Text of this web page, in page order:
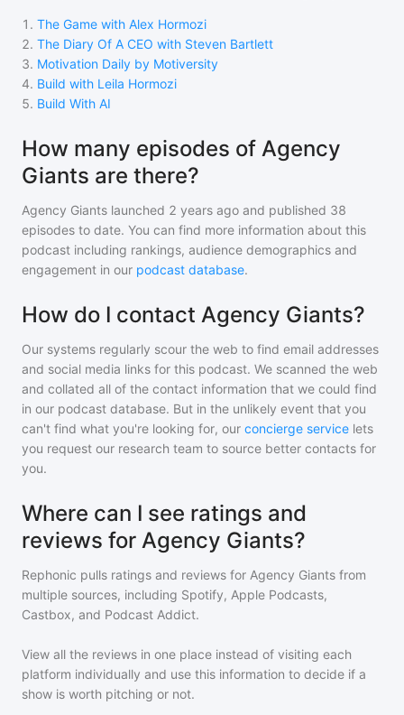
1 . The Game with Alex Hormozi
2. The Diary Of A CEO with Steven Bartlett
3. Motivation Daily by Motiversity
4. Build with Leila Hormozi
5. Build With AI
How many episodes of Agency
Giants are there?
Agency Giants launched 2 years ago and published 38
episodes to date. You can find more information about this
podcast including rankings, audience demographics and
engagement in our podcast database.
How do I contact Agency Giants?
Our systems regularly scour the web to find email addresses
and social media links for this podcast. We scanned the web
and collated all of the contact information that we could find
in our podcast database. But in the unlikely event that you
can't find what you're looking for, our concierge service lets
you request our research team to source better contacts for
you.
Where can I see ratings and
reviews for Agency Giants?
Rephonic pulls ratings and reviews for Agency Giants from
multiple sources, including Spotify, Apple Podcasts,
Castbox, and Podcast Addict.
View all the reviews in one place instead of visiting each
platform individually and use this information to decide if a
show is worth pitching or not.